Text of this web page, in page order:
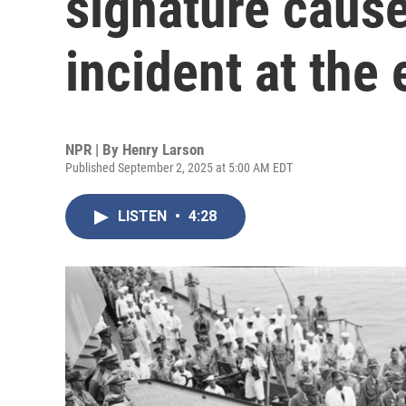
incident at the
NPR | By Henry Larson
Published September 2, 2025 at 5:00 AM EDT
LISTEN • 4:28